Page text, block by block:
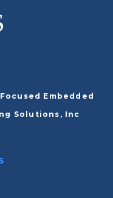
Embedded
Solutions, Inc